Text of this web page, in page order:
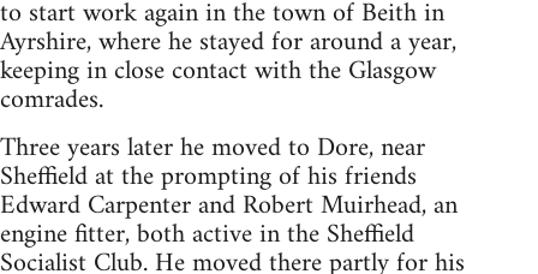
to start work again in the town of Beith in
Ayrshire, where he stayed for around a year,
keeping in close contact with the Glasgow
comrades.
Three years later he moved to Dore, near
Sheffield at the prompting of his friends
Edward Carpenter and Robert Muirhead, an
engine fitter, both active in the Sheffield
Socialist Club. He moved there partly for his